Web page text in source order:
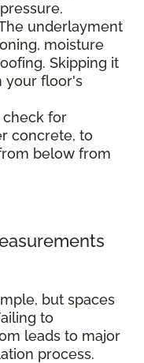
underlayment
moisture
Skipping it
your floor's
check for
concrete, to
below from
but spaces
to
leads to major
process.